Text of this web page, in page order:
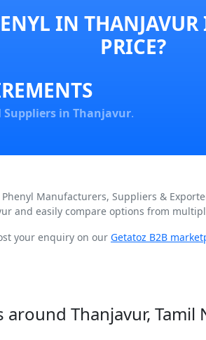
IN
PRICE?
Suppliers in Thanjavur.
Manufacturers, Suppliers &
and easily compare options from
your enquiry on our Getatoz B2B
Thanjavur, Tamil